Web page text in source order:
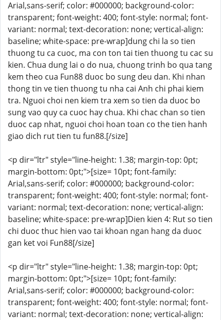
Arial,sans-serif; color: #000000; background-color:
transparent; font-weight: 400; font-style: normal; font-
variant: normal; text-decoration: none; vertical-align:
baseline; white-space: pre-wrap]dung chi la so tien
thuong tu ca cuoc, ma con ton tai tien thuong tu cac su
kien. Chua dung lai o do nua, chuong trinh bo qua tang
kem theo cua Fun88 duoc bo sung deu dan. Khi nhan
thong tin ve tien thuong tu nha cai Anh chi phai kiem
tra. Nguoi choi nen kiem tra xem so tien da duoc bo
sung vao quy ca cuoc hay chua. Khi chac chan so tien
duoc cap nhat, nguoi choi hoan toan co the tien hanh
giao dich rut tien tu fun88.[/size]
<p dir="ltr" style="line-height: 1.38; margin-top: 0pt;
margin-bottom: 0pt;">[size= 10pt; font-family:
Arial,sans-serif; color: #000000; background-color:
transparent; font-weight: 400; font-style: normal; font-
variant: normal; text-decoration: none; vertical-align:
baseline; white-space: pre-wrap]Dien kien 4: Rut so tien
chi duoc thuc hien vao tai khoan ngan hang da duoc
gan ket voi Fun88[/size]
<p dir="ltr" style="line-height: 1.38; margin-top: 0pt;
margin-bottom: 0pt;">[size= 10pt; font-family:
Arial,sans-serif; color: #000000; background-color:
transparent; font-weight: 400; font-style: normal; font-
variant: normal; text-decoration: none; vertical-align: